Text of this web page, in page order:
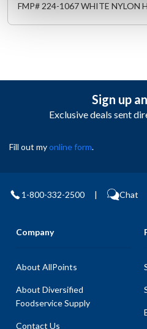
FMP# 224-1067 WHITE NYLON
Sign up
Exclusive deals sent
Fill out myonline form.
1-800-332-2500 | Chat
Company
About AllPoints
About Diversified
Foodservice Supply
Contact Us